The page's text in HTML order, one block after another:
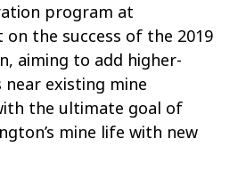
program at
the success of the 2019
aiming to add higher-
existing mine
the ultimate goal of
mine life with new